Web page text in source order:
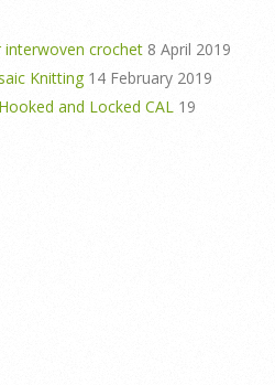
crochet 8 April 2019
Knitting 14 February 2019
and Locked CAL 19